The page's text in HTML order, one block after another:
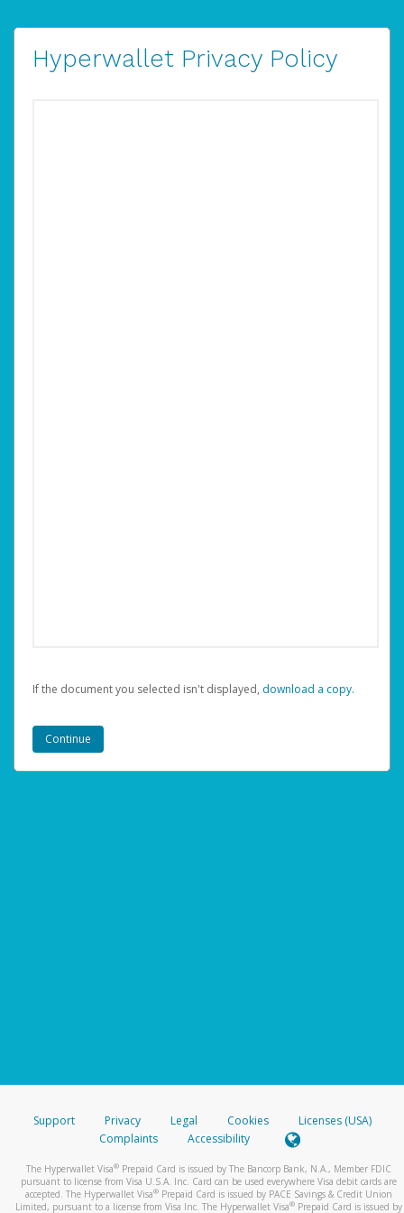
Hyperwallet Privacy Policy
If the document you selected isn't displayed, ‏‏‎ ‎download a copy.
Support Privacy Legal Cookies
Licenses (USA)
Complaints
Accessibility
The Hyperwallet Visa® Prepaid Card is issued by The Bancorp Bank, N.A., Member FDIC
pursuant to license from Visa U.S.A. Inc. Card can be used everywhere Visa debit cards are
accepted. The Hyperwallet Visa® Prepaid Card is issued by PACE Savings & Credit Union
Limited, pursuant to a license from Visa Inc. The Hyperwallet Visa® Prepaid Card is issued by